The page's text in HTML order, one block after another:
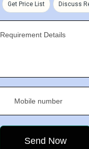
Get Price List Discuss
Details
Mobile number